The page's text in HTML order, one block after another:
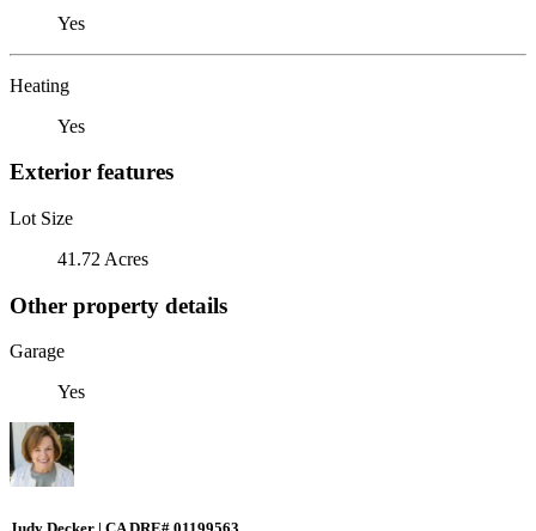
Yes
Heating
Yes
Exterior features
Lot Size
41.72 Acres
Other property details
Garage
Yes